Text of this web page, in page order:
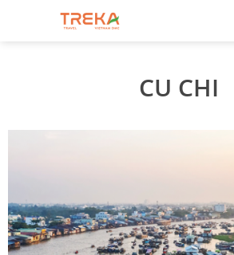
CU CHI